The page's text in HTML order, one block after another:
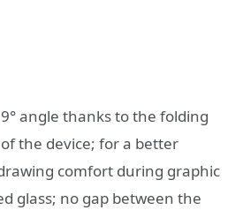
angle thanks to the folding
the device; for a better
comfort during graphic
glass; no gap between the